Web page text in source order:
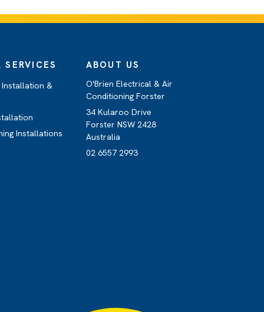
SERVICES
&
Installations
ABOUT US
O'Brien Electrical & Air
Conditioning Forster
34 Kularoo Drive
Forster NSW 2428
Australia
02 6557 2993